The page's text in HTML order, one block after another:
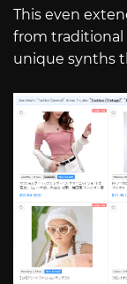
This even
from
unique synths